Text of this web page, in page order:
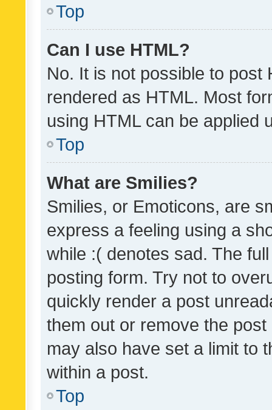
Top
Can I use HTML?
No. It is not possible to post
rendered as HTML. Most
using HTML can be applied
Top
What are Smilies?
Smilies, or Emoticons, are
express a feeling using a
while :( denotes sad. The
posting form. Try not to
quickly render a post
them out or remove the
may also have set a limit to
within a post.
Top